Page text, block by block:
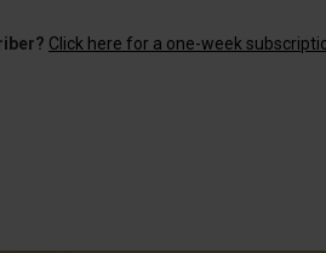
Click here for a one-week